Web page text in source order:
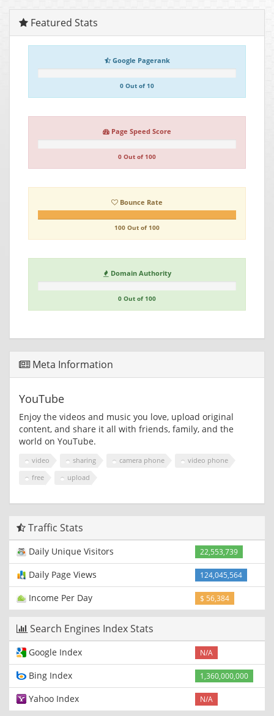
Featured Stats
Google Pagerank
0 Out of 10
Page Speed Score
0 Out of 100
Bounce Rate
100 Out of 100
Domain Authority
0 Out of 100
Meta Information
YouTube
Enjoy the videos and music you love, upload original
content, and share it all with friends, family, and the
world on YouTube.
video sharing camera phone
video phone
free
upload
Traffic Stats
Daily Unique Visitors 22,553,739
Daily Page Views 124,045,564
Income Per Day $ 56,384
Search Engines Index Stats
Google Index N/A
Bing Index 1,360,000,000
Yahoo Index N/A